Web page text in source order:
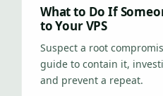
What to Do If
to Your VPS
Suspect a root
guide to contain it,
and prevent a repeat.